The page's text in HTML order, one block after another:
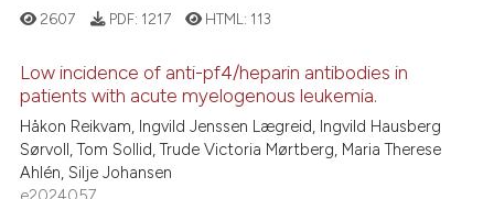
2607 PDF: 1217 HTML: 113
Low incidence of anti-pf4/heparin antibodies in
patients with acute myelogenous leukemia.
Håkon Reikvam, Ingvild Jenssen Lægreid, Ingvild Hausberg
Sørvoll, Tom Sollid, Trude Victoria Mørtberg, Maria Therese
Ahlén, Silje Johansen